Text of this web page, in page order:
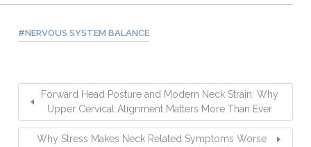
NERVOUS SYSTEM BALANCE
Forward Head Posture and Modern Neck Strain: Why
Upper Cervical Alignment Matters More Than Ever
Why Stress Makes Neck Related Symptoms Worse